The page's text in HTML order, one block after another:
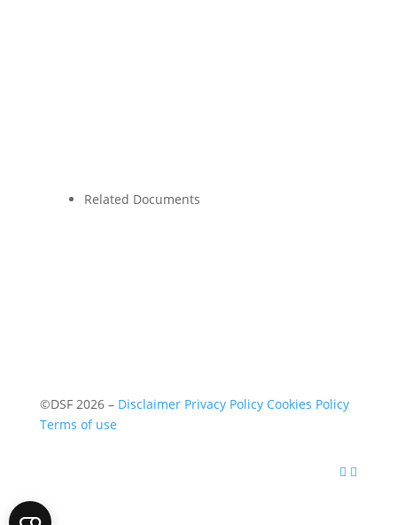
Related Documents
©DSF 2026– Disclaimer Privacy Policy Cookies Policy
Terms of use